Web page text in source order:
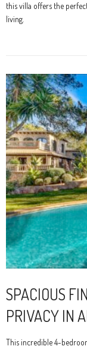
this villa offers the
living.
SPACIOUS
PRIVACY IN
This incredible 4-